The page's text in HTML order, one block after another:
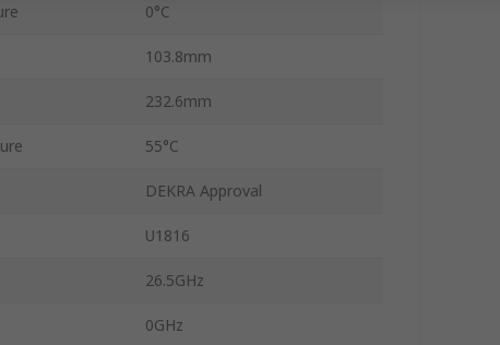
0°C
103.8mm
232.6mm
55°C
DEKRA Approval
U1816
26.5GHz
0GHz